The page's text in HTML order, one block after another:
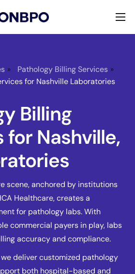
» Pathology Billing Services »
for Nashville Laboratories
Billing
for Nashville,
scene, anchored by institutions
Healthcare, creates a
for pathology labs. With
commercial payers in play, labs
accuracy and compliance.
we deliver customized pathology
both hospital-based and